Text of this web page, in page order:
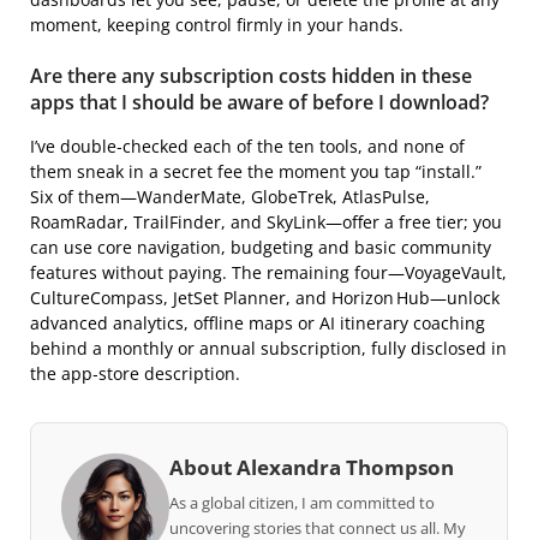
moment, keeping control firmly in your hands.
Are there any subscription costs hidden in these
apps that I should be aware of before I download?
I’ve double‑checked each of the ten tools, and none of
them sneak in a secret fee the moment you tap “install.”
Six of them—WanderMate, GlobeTrek, AtlasPulse,
RoamRadar, TrailFinder, and SkyLink—offer a free tier; you
can use core navigation, budgeting and basic community
features without paying. The remaining four—VoyageVault,
CultureCompass, JetSet Planner, and Horizon Hub—unlock
advanced analytics, offline maps or AI itinerary coaching
behind a monthly or annual subscription, fully disclosed in
the app‑store description.
About Alexandra Thompson
As a global citizen, I am committed to
uncovering stories that connect us all. My